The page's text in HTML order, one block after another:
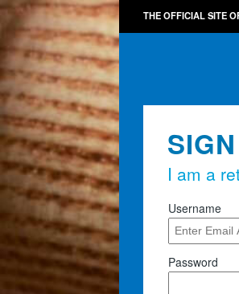
THE OFFICIAL SITE
I am a
Username
Password